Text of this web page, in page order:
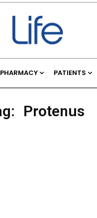
PHARMACY PATIENTS
Protenus